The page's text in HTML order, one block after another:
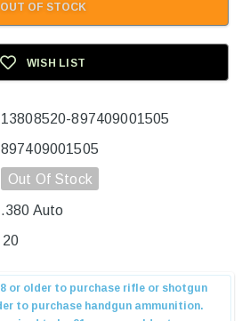
OUT OF STOCK
WISH LIST
13808520-897409001505
897409001505
Out Of Stock
.380 Auto
20